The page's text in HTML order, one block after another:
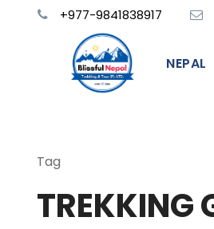
+977-9841838917
NEPAL
Tag
TREKKING